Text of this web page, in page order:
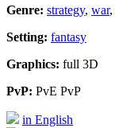
Genre: strategy, war,
Setting: fantasy
Graphics: full 3D
PvP: PvE PvP
in English